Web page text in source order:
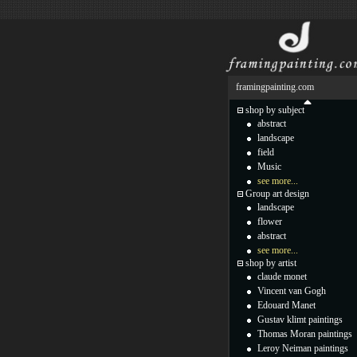
framingpainting.com
shop by subject
abstract
landscape
field
Music
see more...
Group art design
landscape
flower
abstract
see more...
shop by artist
claude monet
Vincent van Gogh
Edouard Manet
Gustav klimt paintings
Thomas Moran paintings
Leroy Neiman paintings